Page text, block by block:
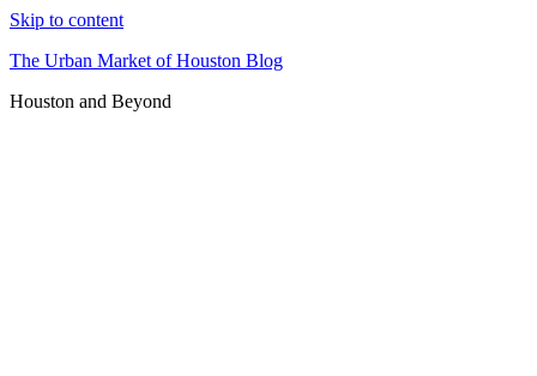
Skip to content
The Urban Market of Houston Blog
Houston and Beyond